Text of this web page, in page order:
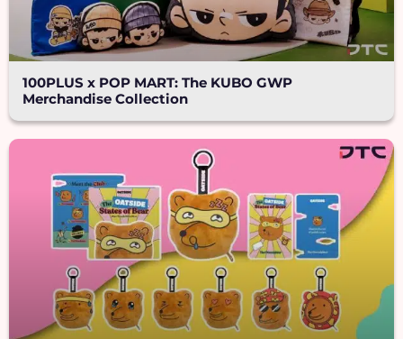
100PLUS x POP MART: The KUBO GWP
Merchandise Collection